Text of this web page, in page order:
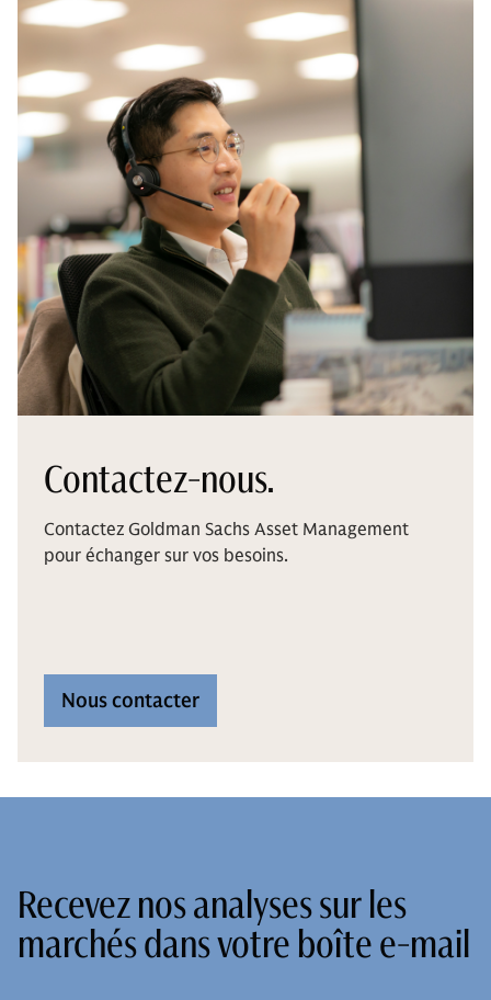
Contactez-nous.
Contactez Goldman Sachs Asset Management
pour échanger sur vos besoins.
Nous contacter
Recevez nos analyses sur les
marchés dans votre boîte e-mail